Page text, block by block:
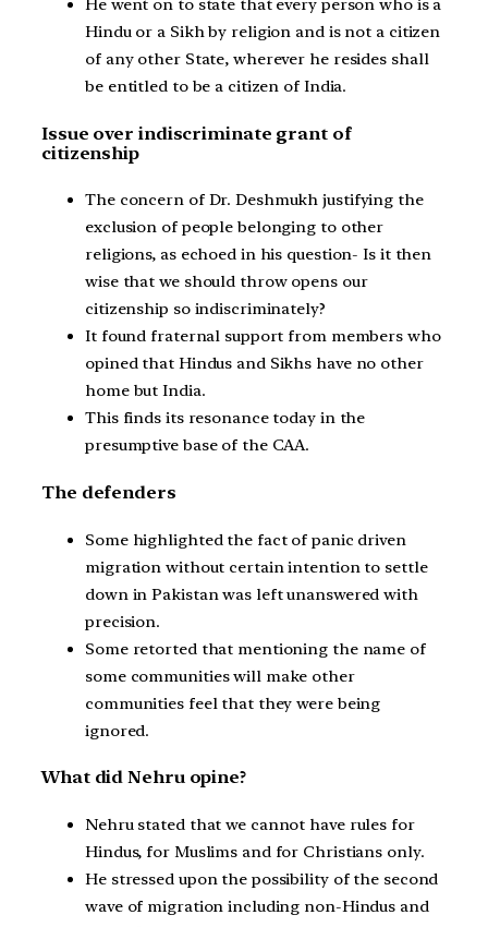
He went on to state that every person who is a
Hindu or a Sikh by religion and is not a citizen
of any other State, wherever he resides shall
be entitled to be a citizen of India.
Issue over indiscriminate grant of
citizenship
The concern of Dr. Deshmukh justifying the
exclusion of people belonging to other
religions, as echoed in his question- Is it then
wise that we should throw opens our
citizenship so indiscriminately?
It found fraternal support from members who
opined that Hindus and Sikhs have no other
home but India.
This finds its resonance today in the
presumptive base of the CAA.
The defenders
Some highlighted the fact of panic driven
migration without certain intention to settle
down in Pakistan was left unanswered with
precision.
Some retorted that mentioning the name of
some communities will make other
communities feel that they were being
ignored.
What did Nehru opine?
Nehru stated that we cannot have rules for
Hindus, for Muslims and for Christians only.
He stressed upon the possibility of the second
wave of migration including non-Hindus and